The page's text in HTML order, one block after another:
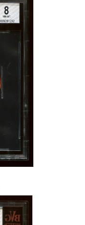
are featured in
Crack in 1966.